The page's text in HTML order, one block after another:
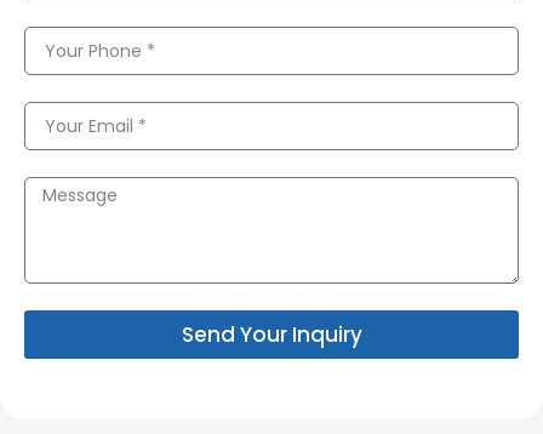
Send Your Inquiry